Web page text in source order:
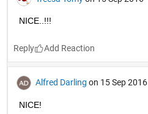
NICE..!!!
Reply
Alfred Darling on 15 Sep 2016
NICE!